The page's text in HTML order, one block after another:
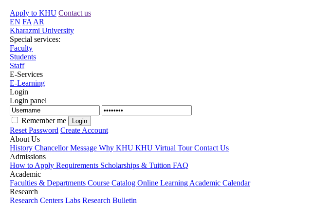
Apply to KHU Contact us
EN FA AR
Kharazmi University
Special services:
Faculty
Students
Staff
E-Services
E-Learning
Login
Login panel
Remember me
Reset Password Create Account
About Us
History Chancellor Message Why KHU KHU Virtual TourContact Us
Admissions
How to Apply Requirements Scholarships & Tuition FAQ
Academic
Faculties & Departments Course Catalog Online Learning Academic Calendar
Research
Research Centers Labs Research Bulletin